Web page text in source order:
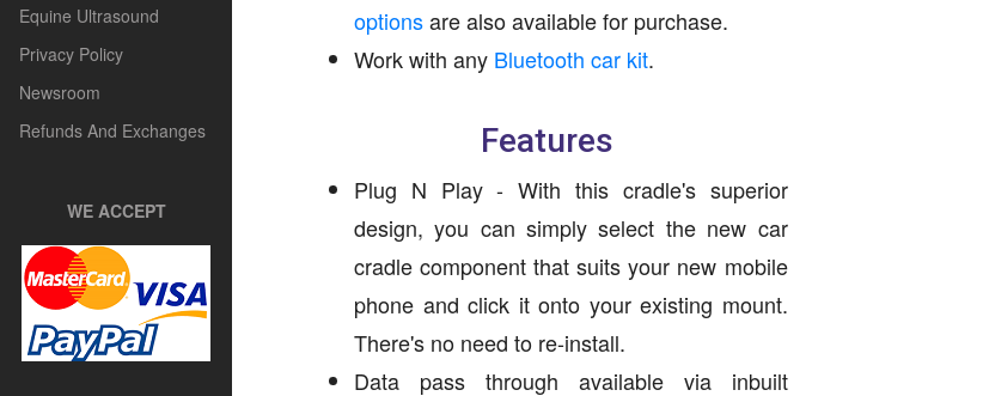
Equine Ultrasound
Privacy Policy
Newsroom
Refunds And Exchanges
WE ACCEPT
optionsare also available for purchase.
Work with any Bluetooth car kit.
Features
Plug N Play - With this cradle's superior
design, you can simply select the new car
cradle component that suits your new mobile
phone and click it onto your existing mount.
There's no need to re-install.
Data pass through available via inbuilt